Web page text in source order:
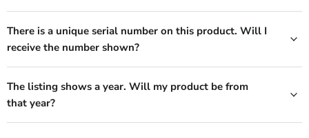
There is a unique serial number on this product. Will I
receive the number shown?
The listing shows a year. Will my product be from
that year?